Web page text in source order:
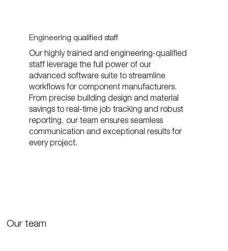
Engineering qualified staff
Our highly trained and engineering-qualified
staff leverage the full power of our
advanced software suite to streamline
workflows for component manufacturers.
From precise building design and material
savings to real-time job tracking and robust
reporting, our team ensures seamless
communication and exceptional results for
every project.
Our team